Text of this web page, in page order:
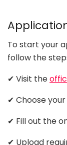
To start your
follow the
✔ Visit the
✔ Choose
✔ Fill out the
✔ Upload